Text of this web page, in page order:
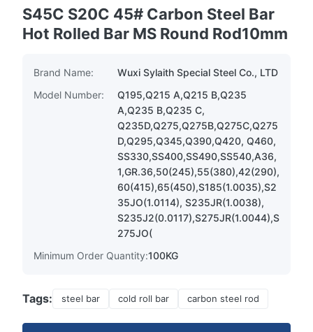
S45C S20C 45# Carbon Steel Bar
Hot Rolled Bar MS Round Rod10mm
Brand Name:
Wuxi Sylaith Special Steel Co., LTD
Model Number:
Q195,Q215 A,Q215 B,Q235
A,Q235 B,Q235 C,
Q235D,Q275,Q275B,Q275C,Q275
D,Q295,Q345,Q390,Q420, Q460,
SS330,SS400,SS490,SS540,A36,
1,GR.36,50(245),55(380),42(290),
60(415),65(450),S185(1.0035),S2
35JO(1.0114), S235JR(1.0038),
S235J2(0.0117),S275JR(1.0044),S
275JO(
Minimum Order Quantity:100KG
Tags: steel bar cold roll bar carbon steel rod